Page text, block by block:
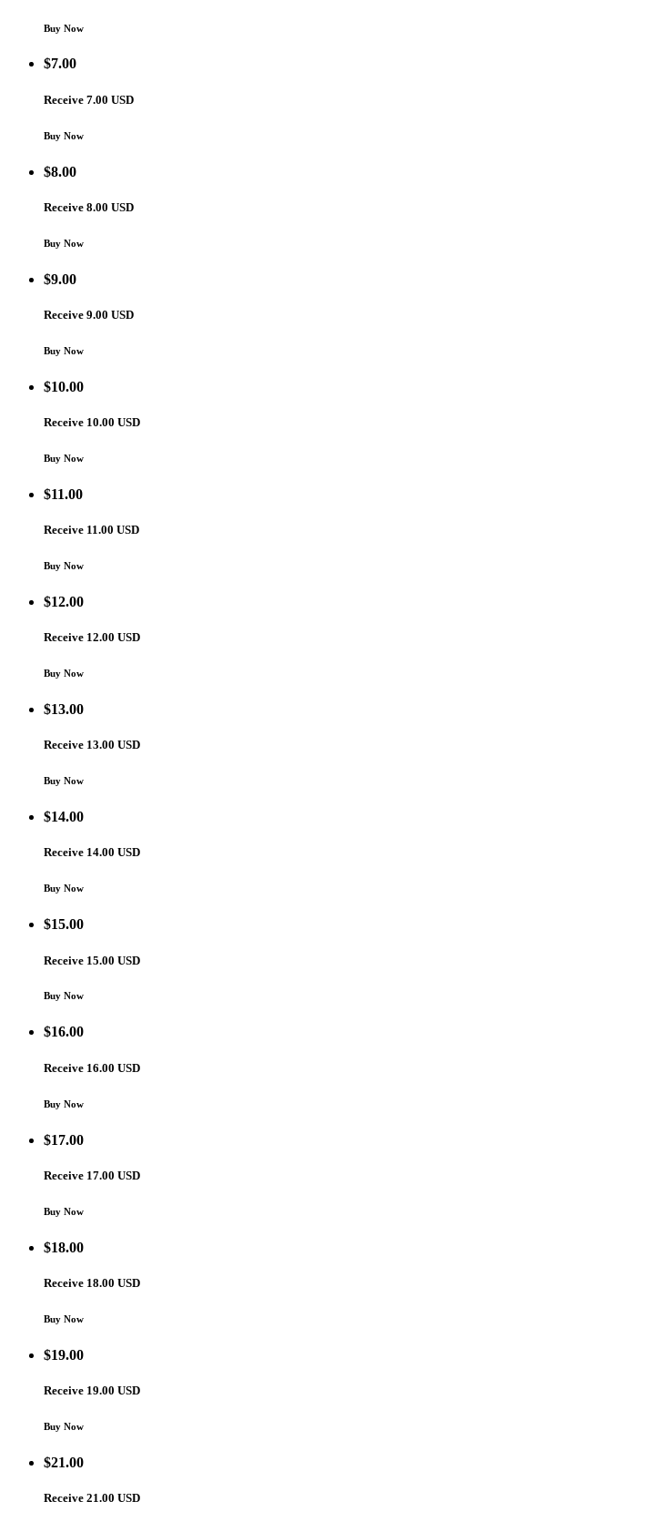
Buy Now
$7.00
Receive 7.00 USD
Buy Now
$8.00
Receive 8.00 USD
Buy Now
$9.00
Receive 9.00 USD
Buy Now
$10.00
Receive 10.00 USD
Buy Now
$11.00
Receive 11.00 USD
Buy Now
$12.00
Receive 12.00 USD
Buy Now
$13.00
Receive 13.00 USD
Buy Now
$14.00
Receive 14.00 USD
Buy Now
$15.00
Receive 15.00 USD
Buy Now
$16.00
Receive 16.00 USD
Buy Now
$17.00
Receive 17.00 USD
Buy Now
$18.00
Receive 18.00 USD
Buy Now
$19.00
Receive 19.00 USD
Buy Now
$21.00
Receive 21.00 USD